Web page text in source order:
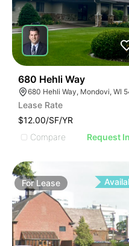
680 Hehli Way
Lease Rate
$12.00/SF/YR
Compare
Request
ForLease